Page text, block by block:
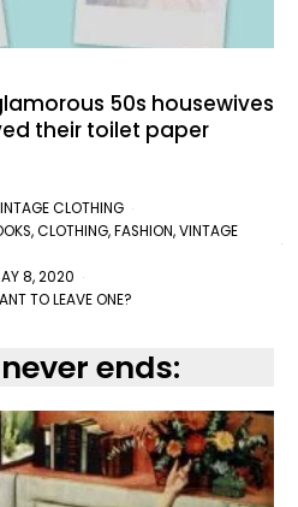
50s housewives
their toilet paper
CLOTHING
,CLOTHING,FASHION,VINTAGE
8, 2020
TO LEAVE ONE?
ends: